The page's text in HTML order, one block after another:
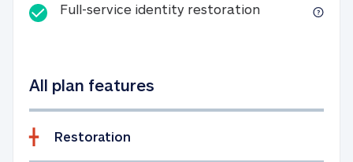
Full-service identity restorationFull-service
All plan features
Restoration